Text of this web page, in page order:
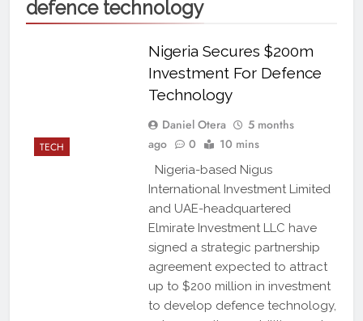
From An African Worldview
defence technology
TECH
Nigeria Secures $200m
Investment For Defence
Technology
Daniel Otera
5 months
ago
0 10 mins
Nigeria-based Nigus
International Investment Limited
and UAE-headquartered
Elmirate Investment LLC have
signed a strategic partnership
agreement expected to attract
up to $200 million in investment
to develop defence technology,